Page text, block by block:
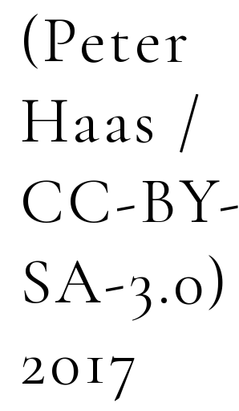
(Peter
Haas /
CC-BY-
SA-3.0)
2017